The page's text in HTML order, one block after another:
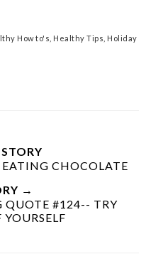
How to's Healthy Tips Holiday
CHOCOLATE
→
QUOTE #124-- TRY